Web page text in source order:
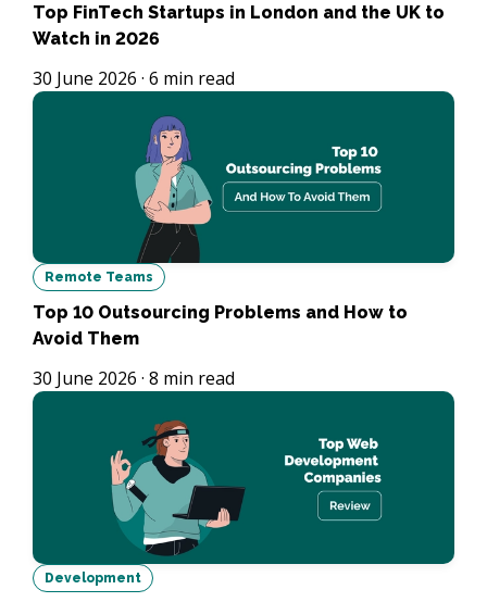
Top FinTech Startups in London and the UK to
Watch in 2026
30 June 2026 · 6 min read
Remote Teams
Top 10 Outsourcing Problems and How to
Avoid Them
30 June 2026 · 8 min read
Development